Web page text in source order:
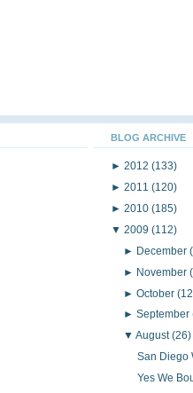
BLOG ARCHIVE
► 2012 (133)
► 2011 (120)
► 2010 (185)
▼ 2009 (112)
► December
► November
►October
►September
▼August(26)
San Diego
Yes We